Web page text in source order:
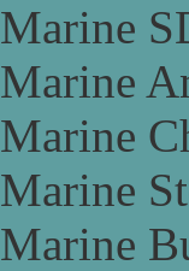
Marine
Marine
Marine
Marine
Marine